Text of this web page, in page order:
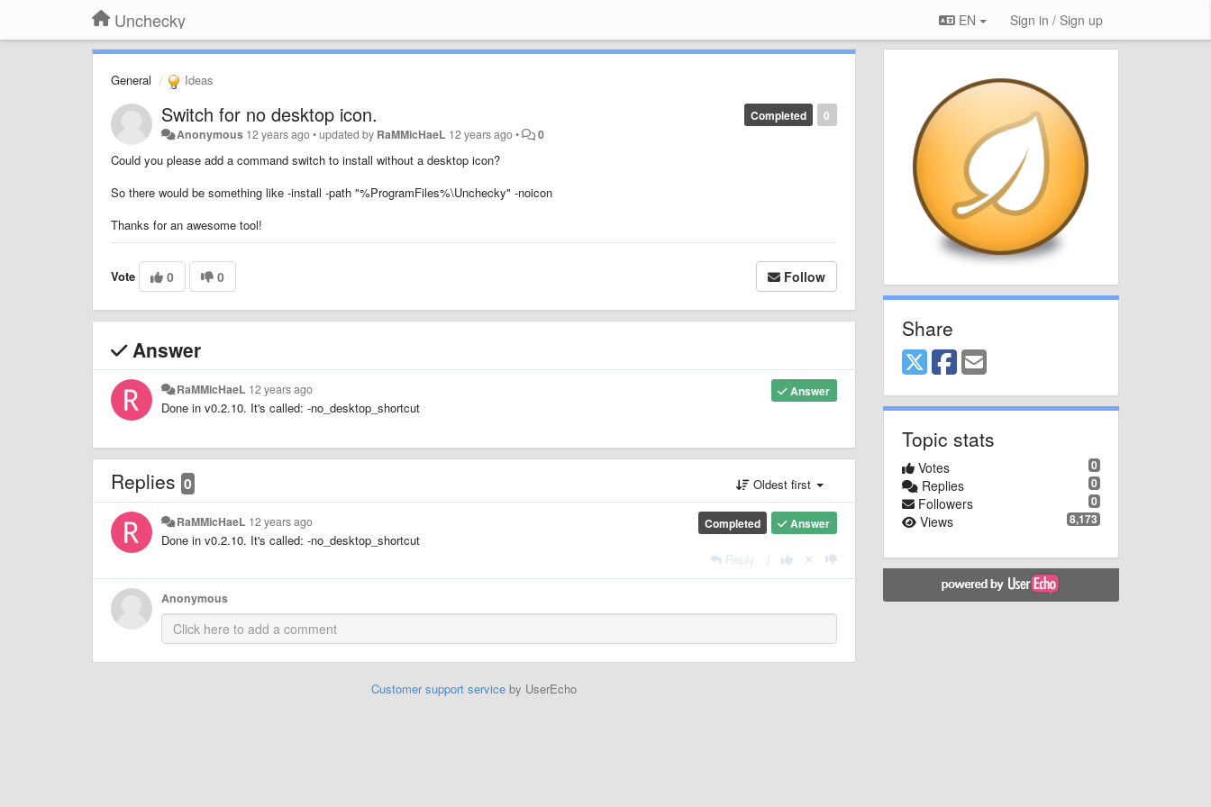
Unchecky EN Sign in / Sign up
General Ideas
0
Completed
Switch for no desktop icon.
Anonymous 12 years ago•updated by RaMMicHaeL 12 years ago• 0
Could you please add a command switch to install without a desktop icon?
So there would be something like -install -path "%ProgramFiles%\Unchecky" -noicon
Thanks for an awesome tool!
Vote 0 0 Follow
Answer
Answer
RaMMicHaeL 12 years ago
Done in v0.2.10. It's called: -no_desktop_shortcut
Replies 0 Oldest first
Answer
Completed
RaMMicHaeL 12 years ago
Done in v0.2.10. It's called: -no_desktop_shortcut
Reply
Anonymous
Customer support serviceby UserEcho
Share
Topic stats
0
Votes
0
Replies
0
Followers
8,173
Views